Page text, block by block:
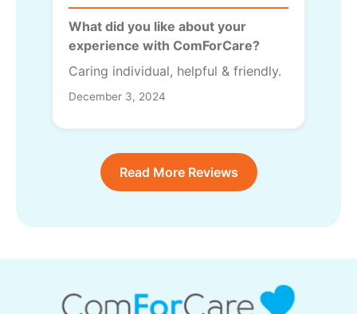
What did you like about your
experience with ComForCare?
Caring individual, helpful & friendly.
December 3, 2024
Read More Reviews